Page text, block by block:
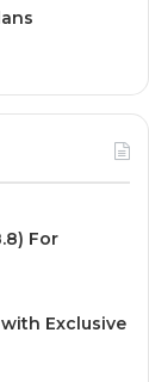
For
Exclusive